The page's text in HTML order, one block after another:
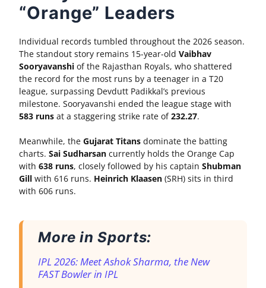
“Orange” Leaders
Individual records tumbled throughout the 2026 season.
The standout story remains 15-year-oldVaibhav
Sooryavanshi of the Rajasthan Royals, who shattered
the record for the most runs by a teenager in a T20
league, surpassing Devdutt Padikkal’s previous
milestone. Sooryavanshi ended the league stage with
583 runs at a staggering strike rate of232.27.
Meanwhile, theGujarat Titans dominate the batting
charts.Sai Sudharsan currently holds the Orange Cap
with638 runs, closely followed by his captainShubman
Gill with 616 runs. Heinrich Klaasen (SRH) sits in third
with 606 runs.
More in Sports:
IPL 2026: Meet Ashok Sharma, the New
FAST Bowler in IPL